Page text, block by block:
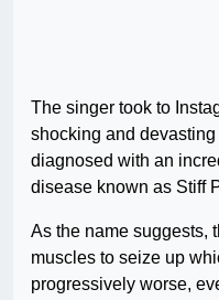
The singer took to
shocking and devasting
diagnosed with an
disease known as Stiff
As the name suggests,
muscles to seize up
progressively worse,